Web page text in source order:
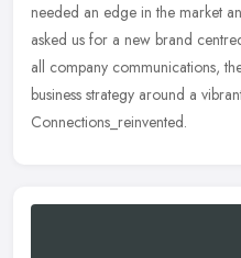
needed an edge in the market
asked us for a new brand
all company communications,
business strategy around a
Connections_reinvented.